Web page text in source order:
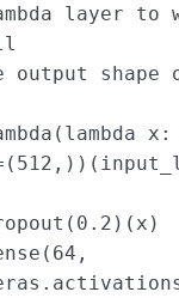
layer to
shape
( lambda x :
( 512 ,))(
( 0.2 )( x )
( 64 ,
.